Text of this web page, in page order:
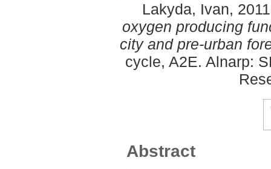
Lakyda, Ivan,
oxygen producing
city and pre-urban
cycle, A2E. Alnarp:
Abstract